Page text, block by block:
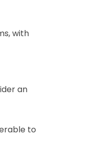
with
an
to